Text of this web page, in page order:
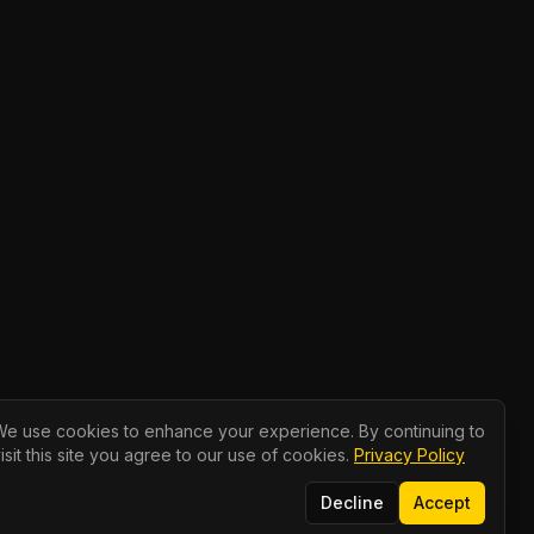
use cookies to enhance your experience. By continuing to
this site you agree to our use of cookies. Privacy Policy
Decline Accept